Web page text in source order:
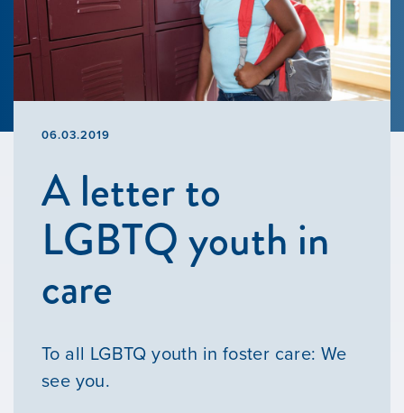
06.03.2019
A letter to
LGBTQ youth in
care
To all LGBTQ youth in foster care: We
see you.